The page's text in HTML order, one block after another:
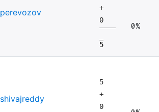
perevozov
+
0
5
0%
shivajreddy
5
+
0